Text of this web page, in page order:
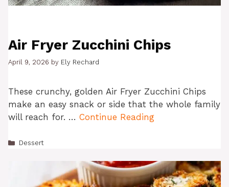
Air Fryer Zucchini Chips
April 9, 2026 by Ely Rechard
These crunchy, golden Air Fryer Zucchini Chips
make an easy snack or side that the whole family
will reach for. … Continue Reading
Categories
Dessert